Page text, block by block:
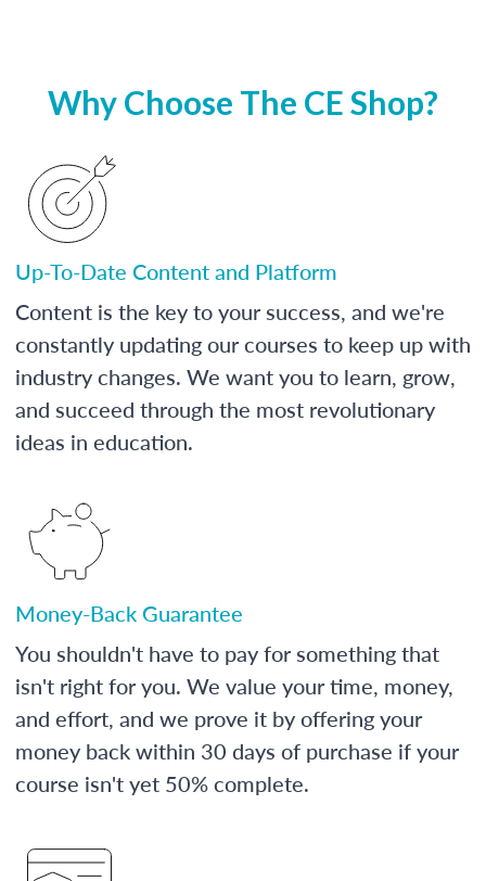
Why Choose The CE Shop?
Up-To-Date Content and Platform
Content is the key to your success, and we're
constantly updating our courses to keep up with
industry changes. We want you to learn, grow,
and succeed through the most revolutionary
ideas in education.
Money-Back Guarantee
You shouldn't have to pay for something that
isn't right for you. We value your time, money,
and effort, and we prove it by offering your
money back within 30 days of purchase if your
course isn't yet 50% complete.